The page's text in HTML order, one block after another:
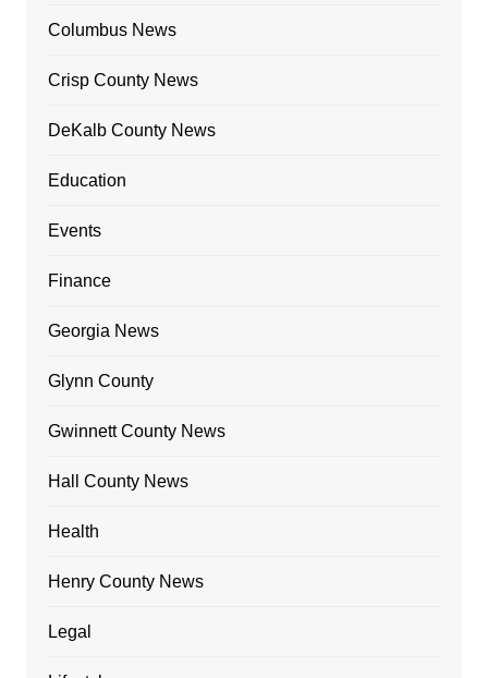
Columbus News
Crisp County News
DeKalb County News
Education
Events
Finance
Georgia News
Glynn County
Gwinnett County News
Hall County News
Health
Henry County News
Legal